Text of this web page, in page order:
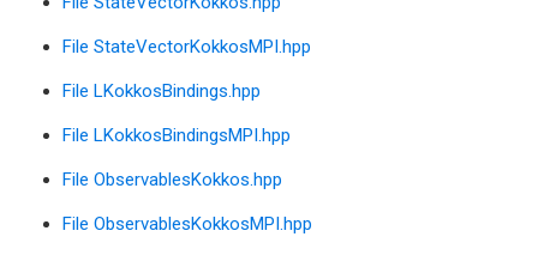
File StateVectorKokkosMPI.hpp
File LKokkosBindings.hpp
File LKokkosBindingsMPI.hpp
File ObservablesKokkos.hpp
File ObservablesKokkosMPI.hpp